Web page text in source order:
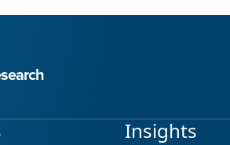
Research
Research
CSA Research
Insights